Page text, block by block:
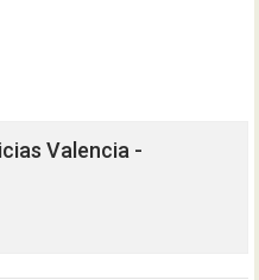
Valencia -